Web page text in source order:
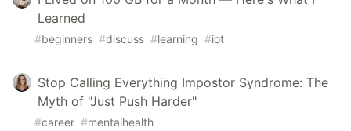
Learned
#beginners #discuss #learning #iot
Stop Calling Everything Impostor Syndrome: The
Myth of "Just Push Harder"
#career #mentalhealth